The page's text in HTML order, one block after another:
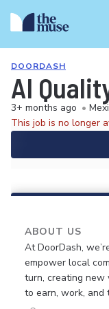
DOORDASH
AI
3+ months ago •
This job is no longer
ABOUT US
At DoorDash,
empower local
turn, creating new
to earn, work, and